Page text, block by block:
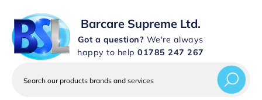
Barcare Supreme Ltd.
Got a question? We're always
happy to help 01785 247 267